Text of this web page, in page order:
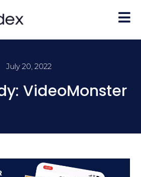
July 20, 2022
VideoMonster